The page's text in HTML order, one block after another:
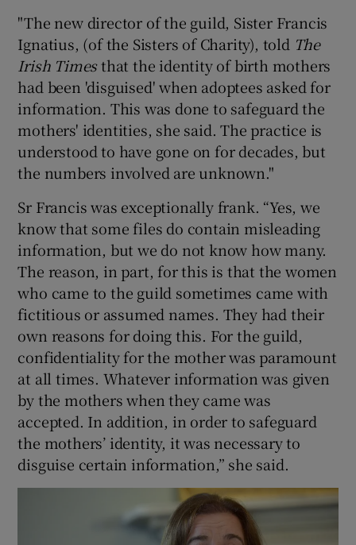
"The new director of the guild, Sister Francis
Ignatius, (of the Sisters of Charity), told The
Irish Timesthat the identity of birth mothers
had been 'disguised' when adoptees asked for
information. This was done to safeguard the
mothers' identities, she said. The practice is
understood to have gone on for decades, but
the numbers involved are unknown."
Sr Francis was exceptionally frank. “Yes, we
know that some files do contain misleading
information, but we do not know how many.
The reason, in part, for this is that the women
who came to the guild sometimes came with
fictitious or assumed names. They had their
own reasons for doing this. For the guild,
confidentiality for the mother was paramount
at all times. Whatever information was given
by the mothers when they came was
accepted. In addition, in order to safeguard
the mothers’ identity, it was necessary to
disguise certain information,” she said.